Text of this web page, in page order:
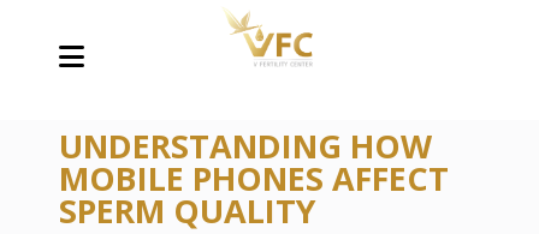
UNDERSTANDING HOW
MOBILE PHONES AFFECT
SPERM QUALITY